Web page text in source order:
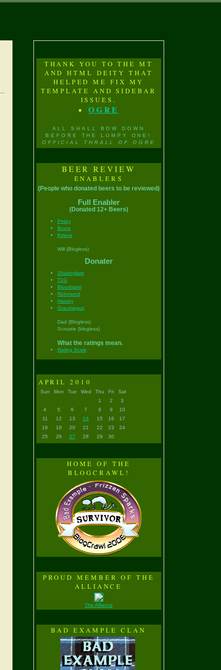
THANK YOU TO THE MT
AND HTML DEITY THAT
HELPED ME FIX MY
TEMPLATE AND SIDEBAR
ISSUES.
OGRE
ALL SHALL BOW DOWN
BEFORE THE LUMPY ONE!
OFFICIAL THRALL OF OGRE
BEER REVIEW
ENABLERS
(People who donated beers to be reviewed)
Full Enabler
(Donated 12+ Beers)
Petey
Bruce
Ktreva
Will (Blogless)
Donater
Shadoglare
T1G
Bloodspite
Richmond
Harvey
Graumagus
Dad (Blogless)
Scroatie (blogless)
What the ratings mean.
Rating Scale
APRIL 2010
Sun Mon Tue Wed Thu Fri
Sat
1
2
3
4
5 6 7 8 9
10
11
12 13 14 15 16
17
18
19 20 21 22 23
24
25
26 27 28 29 30
HOME OF THE
BLOGCRAWL!
PROUD MEMBER OF THE
ALLIANCE
The Alliance
BAD EXAMPLE CLAN